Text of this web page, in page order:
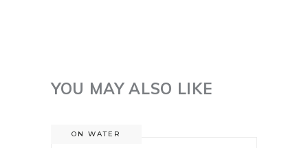
YOU MAY ALSO LIKE
ON WATER